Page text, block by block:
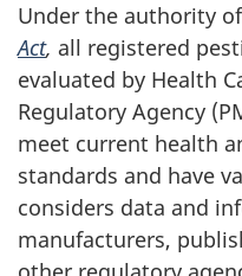
Under the authority
Act, all registered
evaluated by Health
Regulatory Agency
meet current health
standards and have
considers data and
manufacturers,